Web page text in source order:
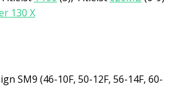
130 X
SM9 (46-10F, 50-12F, 56-14F, 60-